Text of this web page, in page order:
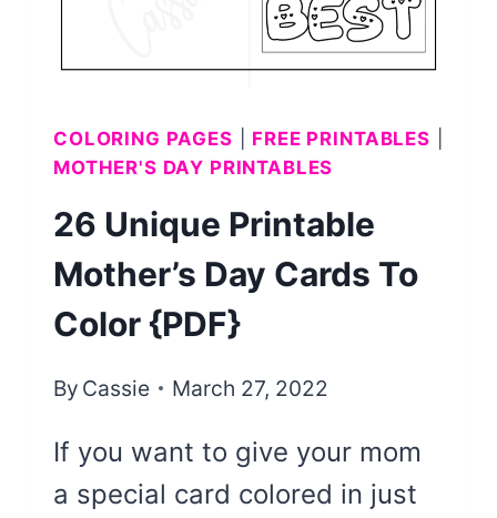
COLORING PAGES FREE PRINTABLES
MOTHER'S DAY PRINTABLES
26 Unique Printable
Mother’s Day Cards To
Color {PDF}
By Cassie March 27, 2022
If you want to give your mom
a special card colored in just